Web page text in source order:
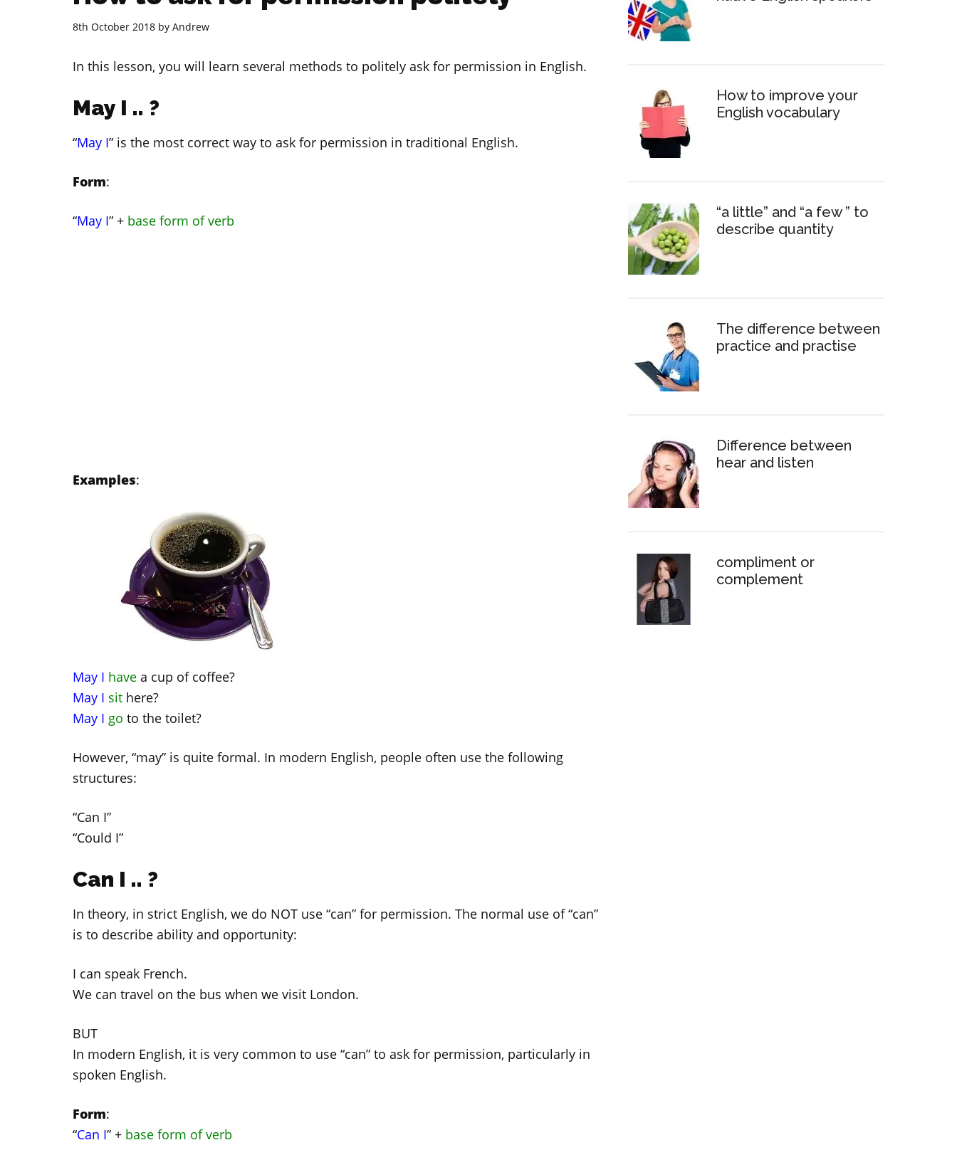
8th October 2018 by Andrew
In this lesson, you will learn several methods to politely ask for permission in English.
May I .. ?
“May I” is the most correct way to ask for permission in traditional English.
Form:
“May I” + base form of verb
Examples:
May I have a cup of coffee?
May I sit here?
May I go to the toilet?
However, “may” is quite formal. In modern English, people often use the following
structures:
“Can I”
“Could I”
Can I .. ?
In theory, in strict English, we do NOT use “can” for permission. The normal use of “can”
is to describe ability and opportunity:
I can speak French.
We can travel on the bus when we visit London.
BUT
In modern English, it is very common to use “can” to ask for permission, particularly in
spoken English.
Form:
“Can I” + base form of verb
How to improve your
English vocabulary
“a little” and “a few ” to
describe quantity
The difference between
practice and practise
Difference between
hear and listen
compliment or
complement